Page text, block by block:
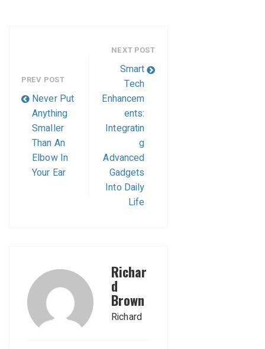
PREV POST
Never Put
Anything
Smaller
Than An
Elbow In
Your Ear
NEXT POST
Smart
Tech
Enhancem
ents:
Integratin
g
Advanced
Gadgets
Into Daily
Life
Richar
d
Brown
Richard